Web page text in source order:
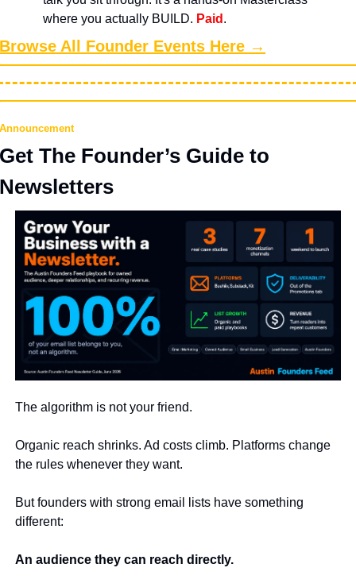
where you actually BUILD. Paid .
Browse All Founder Events Here →
Announcement
Get The Founder’s Guide to
Newsletters
The algorithm is not your friend.
Organic reach shrinks. Ad costs climb. Platforms change
the rules whenever they want.
But founders with strong email lists have something
different:
An audience they can reach directly.